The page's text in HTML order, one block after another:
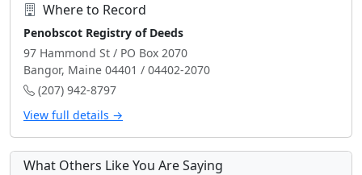
Where to Record
Penobscot Registry of Deeds
97 Hammond St / PO Box 2070
Bangor, Maine 04401 / 04402-2070
(207) 942-8797
View full details →
What Others Like You Are Saying